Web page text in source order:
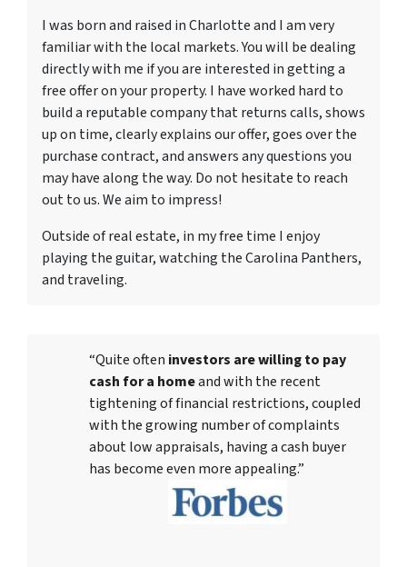
I was born and raised in Charlotte and I am very
familiar with the local markets. You will be dealing
directly with me if you are interested in getting a
free offer on your property. I have worked hard to
build a reputable company that returns calls, shows
up on time, clearly explains our offer, goes over the
purchase contract, and answers any questions you
may have along the way. Do not hesitate to reach
out to us. We aim to impress!
Outside of real estate, in my free time I enjoy
playing the guitar, watching the Carolina Panthers,
and traveling.
“Quite often investors are willing to pay
cash for a homeand with the recent
tightening of financial restrictions, coupled
with the growing number of complaints
about low appraisals, having a cash buyer
has become even more appealing.”